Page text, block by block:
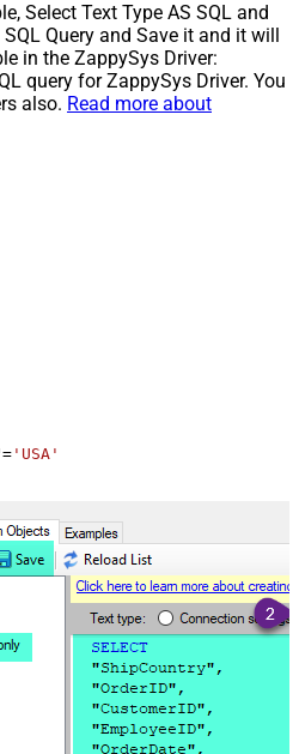
Select Text Type AS SQL and
Query and Save it and it will
in the ZappySys Driver:
query for ZappySys Driver. You
also. Read more about
= 'USA'